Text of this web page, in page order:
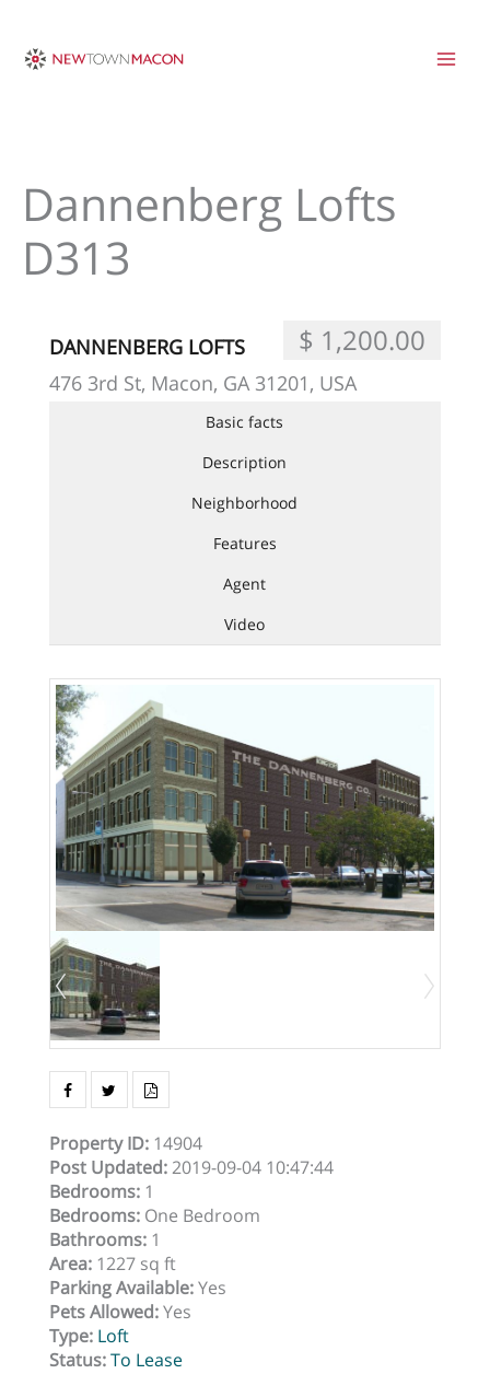
content
Dannenberg Lofts
D313
DANNENBERG LOFTS $ 1,200.00
476 3rd St, Macon, GA 31201, USA
Basic facts
Description
Neighborhood
Features
Agent
Video
Property ID: 14904
Post Updated:2019-09-04 10:47:44
Bedrooms: 1
Bedrooms: One Bedroom
Bathrooms: 1
Area: 1227 sq ft
Parking Available:Yes
Pets Allowed:Yes
Type: Loft
Status:To Lease